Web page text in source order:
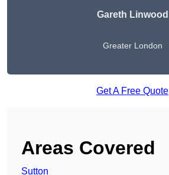
Gareth Linwood
Greater London
Get A Free Quote
Areas Covered
Sutton